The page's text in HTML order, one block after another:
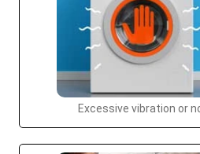
Excessive vibration or